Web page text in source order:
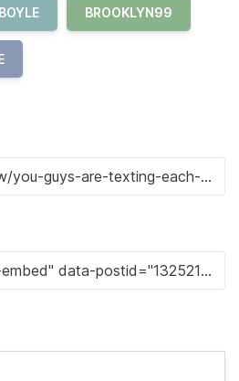
BROOKLYN99